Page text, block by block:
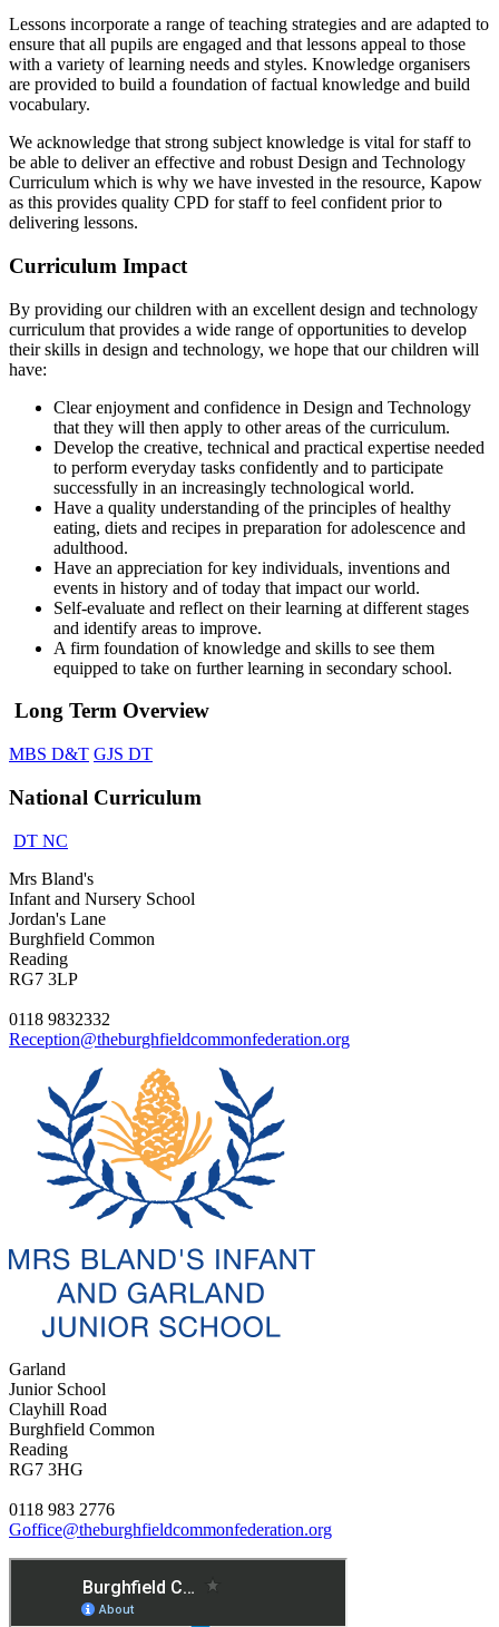
Lessons incorporate a range of teaching strategies and are adapted to
ensure that all pupils are engaged and that lessons appeal to those
with a variety of learning needs and styles. Knowledge organisers
are provided to build a foundation of factual knowledge and build
vocabulary.
We acknowledge that strong subject knowledge is vital for staff to
be able to deliver an effective and robust Design and Technology
Curriculum which is why we have invested in the resource, Kapow
as this provides quality CPD for staff to feel confident prior to
delivering lessons.
Curriculum Impact
By providing our children with an excellent design and technology
curriculum that provides a wide range of opportunities to develop
their skills in design and technology, we hope that our children will
have:
Clear enjoyment and confidence in Design and Technology
that they will then apply to other areas of the curriculum.
Develop the creative, technical and practical expertise needed
to perform everyday tasks confidently and to participate
successfully in an increasingly technological world.
Have a quality understanding of the principles of healthy
eating, diets and recipes in preparation for adolescence and
adulthood.
Have an appreciation for key individuals, inventions and
events in history and of today that impact our world.
Self-evaluate and reflect on their learning at different stages
and identify areas to improve.
A firm foundation of knowledge and skills to see them
equipped to take on further learning in secondary school.
Long Term Overview
MBS D&T GJS DT
National Curriculum
DT NC
Mrs Bland's
Infant and Nursery School
Jordan's Lane
Burghfield Common
Reading
RG7 3LP
0118 9832332
Reception@theburghfieldcommonfederation.org
Garland
Junior School
Clayhill Road
Burghfield Common
Reading
RG7 3HG
0118 983 2776
Goffice@theburghfieldcommonfederation.org